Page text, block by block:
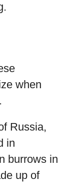
when
Russia,
in
burrows in
up of